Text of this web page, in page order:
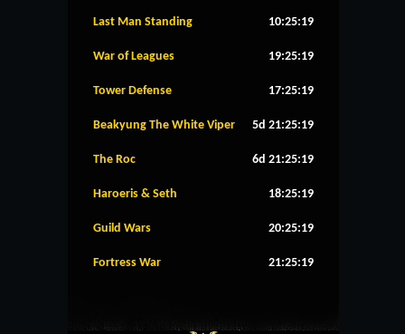
Last Man Standing 10:25:19
War of Leagues 19:25:19
Tower Defense 17:25:19
Beakyung The White Viper 5d 21:25:19
The Roc 6d 21:25:19
Haroeris & Seth 18:25:19
Guild Wars 20:25:19
Fortress War 21:25:19